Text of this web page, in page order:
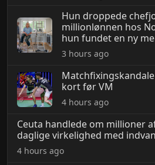
Hun droppede
millionlønnen hos
hun fundet en ny
3 hours ago
kort før VM
4 hours ago
Ceuta handlede om millioner
daglige virkelighed med
4 hours ago